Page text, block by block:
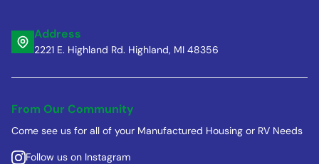
Address
2221 E. Highland Rd. Highland, MI 48356
From Our Community
Come see us for all of your Manufactured Housing or RV Needs
Follow us on Instagram